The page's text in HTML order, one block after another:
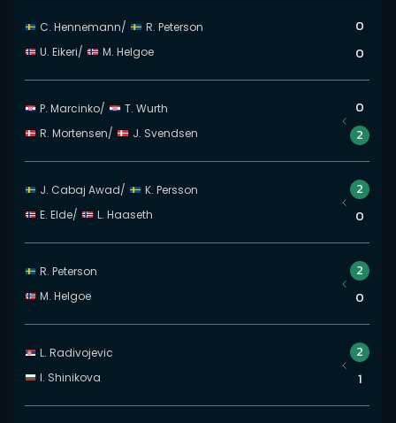
C. Hennemann/
R. Peterson
U. Eikeri/ M. Helgoe
0
0
P. Marcinko/
T. Wurth
R. Mortensen/ J. Svendsen
0
2
J. Cabaj Awad/
K. Persson
E. Elde/ L. Haaseth
2
0
R. Peterson
M. Helgoe
2
0
L. Radivojevic
I. Shinikova
2
1